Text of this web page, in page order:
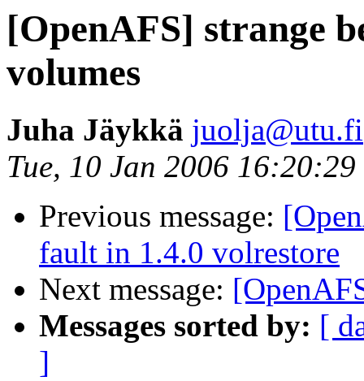
[OpenAFS] strange
volumes
Juha Jäykkä juolja@utu.fi
Tue, 10 Jan 2006
Previous message:
fault in 1.4.0 volrestore
Next message:
Messages sorted by: [
]